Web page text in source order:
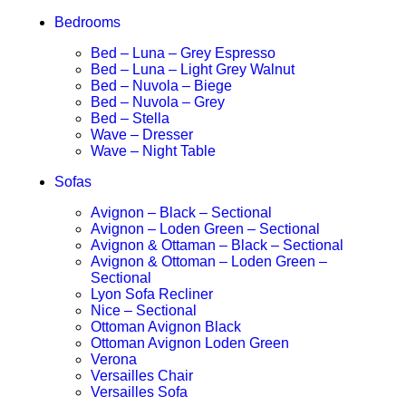
Bedrooms
Bed – Luna – Grey Espresso
Bed – Luna – Light Grey Walnut
Bed – Nuvola – Biege
Bed – Nuvola – Grey
Bed – Stella
Wave – Dresser
Wave – Night Table
Sofas
Avignon – Black – Sectional
Avignon – Loden Green – Sectional
Avignon & Ottaman – Black – Sectional
Avignon & Ottoman – Loden Green –
Sectional
Lyon Sofa Recliner
Nice – Sectional
Ottoman Avignon Black
Ottoman Avignon Loden Green
Verona
Versailles Chair
Versailles Sofa